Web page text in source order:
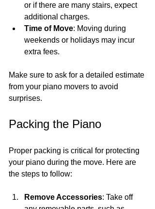
or if there are many stairs, expect
additional charges.
Time of Move: Moving during
weekends or holidays may incur
extra fees.
Make sure to ask for a detailed estimate
from your piano movers to avoid
surprises.
Packing the Piano
Proper packing is critical for protecting
your piano during the move. Here are
the steps to follow:
Remove Accessories: Take off